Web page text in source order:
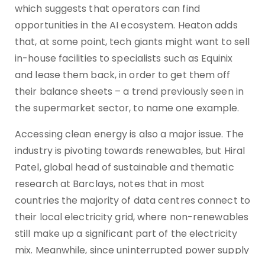
which suggests that operators can find
opportunities in the AI ecosystem. Heaton adds
that, at some point, tech giants might want to sell
in-house facilities to specialists such as Equinix
and lease them back, in order to get them off
their balance sheets – a trend previously seen in
the supermarket sector, to name one example.
Accessing clean energy is also a major issue. The
industry is pivoting towards renewables, but Hiral
Patel, global head of sustainable and thematic
research at Barclays, notes that in most
countries the majority of data centres connect to
their local electricity grid, where non-renewables
still make up a significant part of the electricity
mix. Meanwhile, since uninterrupted power supply